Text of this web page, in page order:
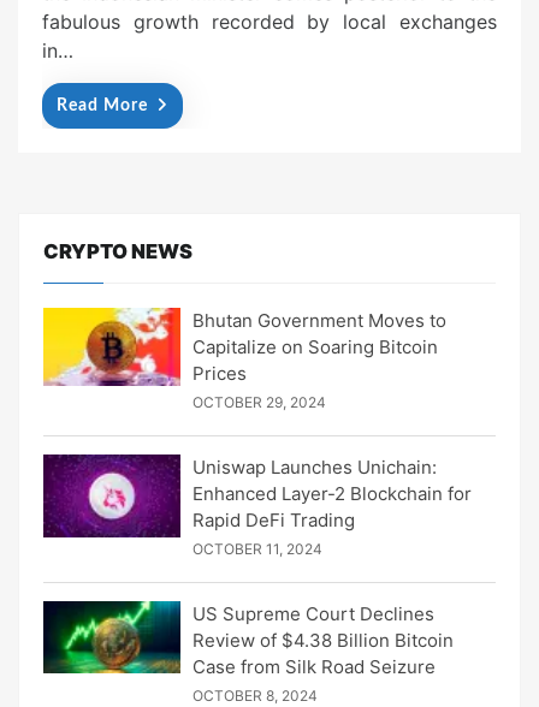
fabulous growth recorded by local exchanges
in…
Read More
CRYPTO NEWS
Bhutan Government Moves to
Capitalize on Soaring Bitcoin
Prices
OCTOBER 29, 2024
Uniswap Launches Unichain:
Enhanced Layer-2 Blockchain for
Rapid DeFi Trading
OCTOBER 11, 2024
US Supreme Court Declines
Review of $4.38 Billion Bitcoin
Case from Silk Road Seizure
OCTOBER 8, 2024